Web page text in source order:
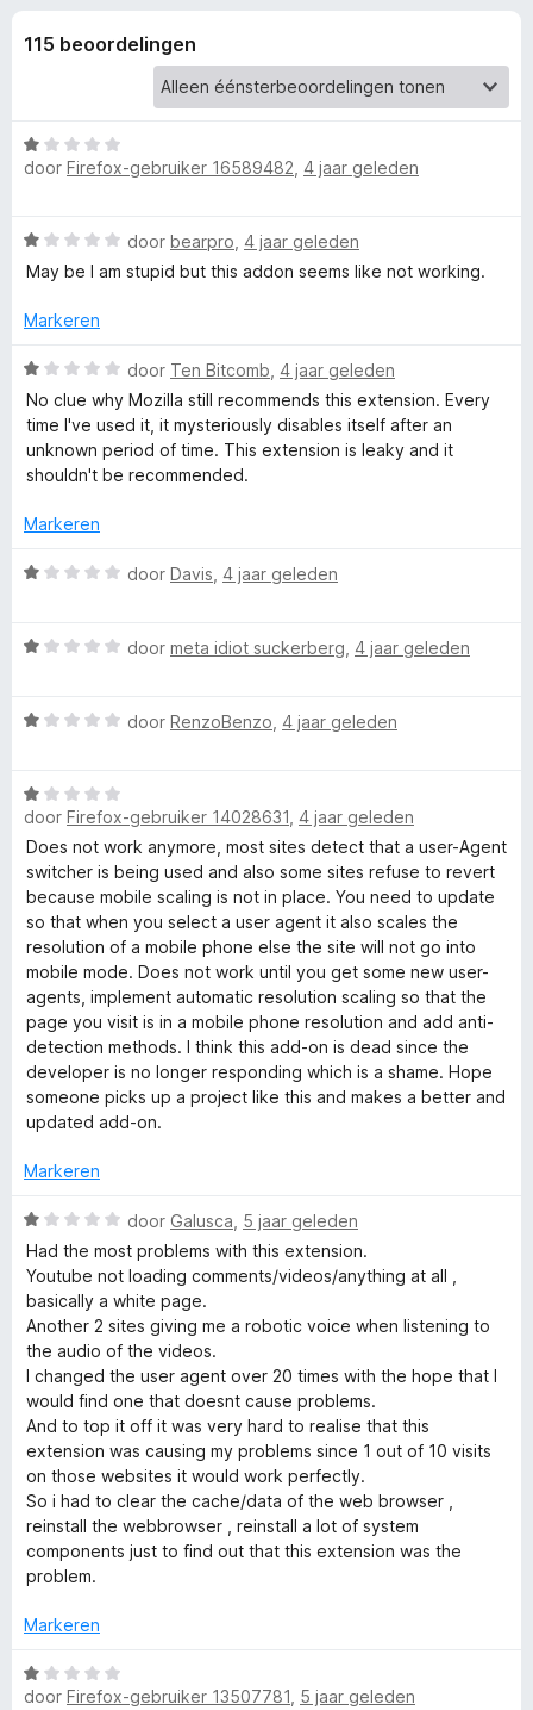
r
o
s
i
n
g
e
n
v
o
o
r
U
s
r
-
A
g
e
n
t
S
w
i
t
c
h
e
r
a
4
n
115 beoordelingen
W
a
d
e
i
g
:
1
v
a
5
door Firefox-gebruiker 16589482 4 jaar geleden
W
a
r
e
r
1
a
door bearpro 4 jaar geleden
May be I am stupid but this addon seems like not working.
Markeren
W
a
a
r
d
r
n
1
n
door Ten Bitcomb 4 jaar geleden
No clue why Mozilla still recommends this extension. Every
time I've used it, it mysteriously disables itself after an
unknown period of time. This extension is leaky and it
shouldn't be recommended.
Markeren
W
r
r
g
:
1
v
a
n
5
door Davis 4 jaar geleden
W
r
r
i
n
g
:
1
v
a
n
5
door meta idiot suckerberg 4 jaar geleden
W
r
d
e
r
n
g
:
1
v
a
n
5
door RenzoBenzo 4 jaar geleden
W
a
a
r
d
e
r
n
g
:
1
v
a
5
door Firefox-gebruiker 14028631 4 jaar geleden
Does not work anymore, most sites detect that a user-Agent
switcher is being used and also some sites refuse to revert
because mobile scaling is not in place. You need to update
so that when you select a user agent it also scales the
resolution of a mobile phone else the site will not go into
mobile mode. Does not work until you get some new user-
agents, implement automatic resolution scaling so that the
page you visit is in a mobile phone resolution and add anti-
detection methods. I think this add-on is dead since the
developer is no longer responding which is a shame. Hope
someone picks up a project like this and makes a better and
updated add-on.
Markeren
W
a
a
r
d
e
r
n
g
1
v
a
n
door Galusca 5 jaar geleden
Had the most problems with this extension.
Youtube not loading comments/videos/anything at all ,
basically a white page.
Another 2 sites giving me a robotic voice when listening to
the audio of the videos.
I changed the user agent over 20 times with the hope that I
would find one that doesnt cause problems.
And to top it off it was very hard to realise that this
extension was causing my problems since 1 out of 10 visits
on those websites it would work perfectly.
So i had to clear the cache/data of the web browser ,
reinstall the webbrowser , reinstall a lot of system
components just to find out that this extension was the
problem.
Markeren
W
a
door Firefox-gebruiker 13507781 5 jaar geleden